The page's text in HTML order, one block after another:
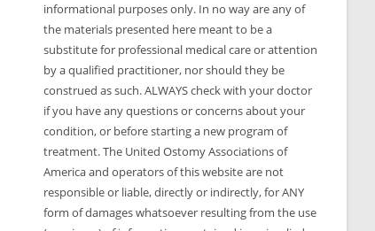
informational purposes only. In no way are any of
the materials presented here meant to be a
substitute for professional medical care or attention
by a qualified practitioner, nor should they be
construed as such. ALWAYS check with your doctor
if you have any questions or concerns about your
condition, or before starting a new program of
treatment. The United Ostomy Associations of
America and operators of this website are not
responsible or liable, directly or indirectly, for ANY
form of damages whatsoever resulting from the use